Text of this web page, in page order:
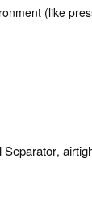
(like
Separator,